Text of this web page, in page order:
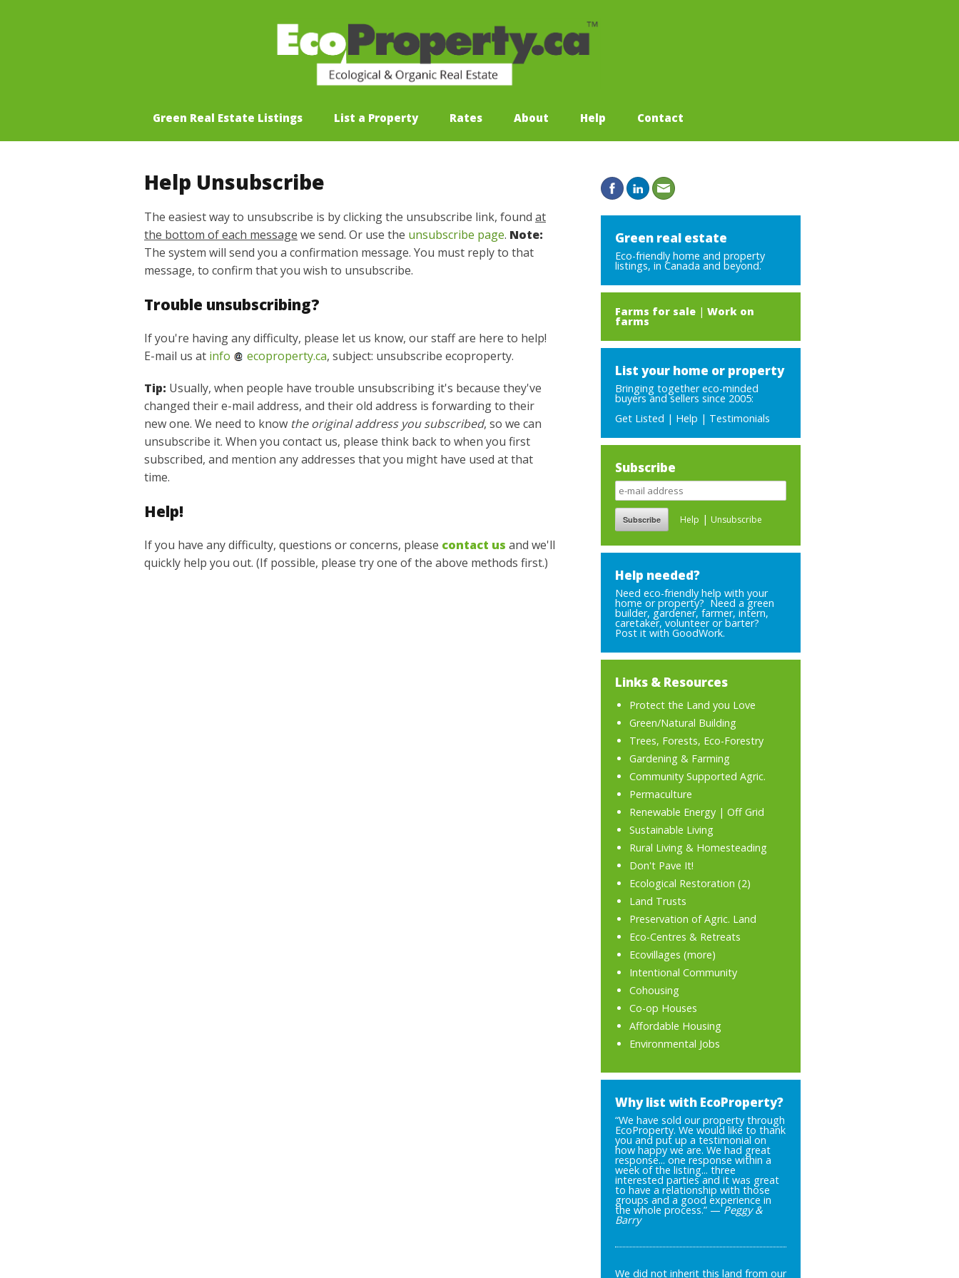
Green Real Estate Listings List a Property Rates About Help Contact
Help Unsubscribe
The easiest way to unsubscribe is by clicking the unsubscribe link, found at
the bottom of each message we send. Or use the unsubscribe page. Note:
The system will send you a confirmation message. You must reply to that
message, to confirm that you wish to unsubscribe.
Trouble unsubscribing?
If you're having any difficulty, please let us know, our staff are here to help!
E-mail us at info ecoproperty.ca, subject: unsubscribe ecoproperty.
Tip: Usually, when people have trouble unsubscribing it's because they've
changed their e-mail address, and their old address is forwarding to their
new one. We need to know the original address you subscribed, so we can
unsubscribe it. When you contact us, please think back to when you first
subscribed, and mention any addresses that you might have used at that
time.
Help!
If you have any difficulty, questions or concerns, please contact us and we'll
quickly help you out. (If possible, please try one of the above methods first.)
Green real estate
Eco-friendly home and property
listings, in Canada and beyond.
Farms for sale | Work on
farms
List your home or property
Bringing together eco-minded
buyers and sellers since 2005:
Get Listed | Help | Testimonials
Subscribe
Help | Unsubscribe
Help needed?
Need eco-friendly help with your
home or property? Need a green
builder, gardener, farmer, intern,
caretaker, volunteer or barter?
Post it with GoodWork.
Links & Resources
Protect the Land you Love
Green/Natural Building
Trees, Forests, Eco-Forestry
Gardening & Farming
Community Supported Agric.
Permaculture
Renewable Energy | Off Grid
Sustainable Living
Rural Living & Homesteading
Don't Pave It!
Ecological Restoration (2)
Land Trusts
Preservation of Agric. Land
Eco-Centres & Retreats
Ecovillages (more)
Intentional Community
Cohousing
Co-op Houses
Affordable Housing
Environmental Jobs
Why list with EcoProperty?
“We have sold our property through
EcoProperty. We would like to thank
you and put up a testimonial on
how happy we are. We had great
response... one response within a
week of the listing... three
interested parties and it was great
to have a relationship with those
groups and a good experience in
the whole process.” —Peggy &
Barry
We did not inherit this land from our